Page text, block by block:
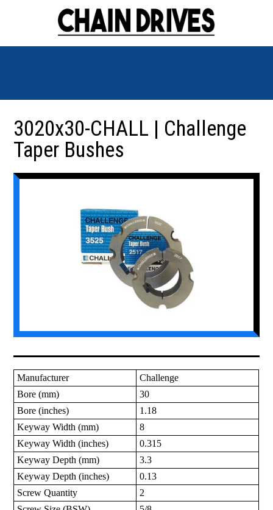
3020x30-CHALL | Challenge
Taper Bushes
Manufacturer
Challenge
Bore (mm)
30
Bore (inches)
1.18
Keyway Width (mm)
8
Keyway Width (inches)
0.315
Keyway Depth (mm)
3.3
Keyway Depth (inches)
0.13
Screw Quantity
2